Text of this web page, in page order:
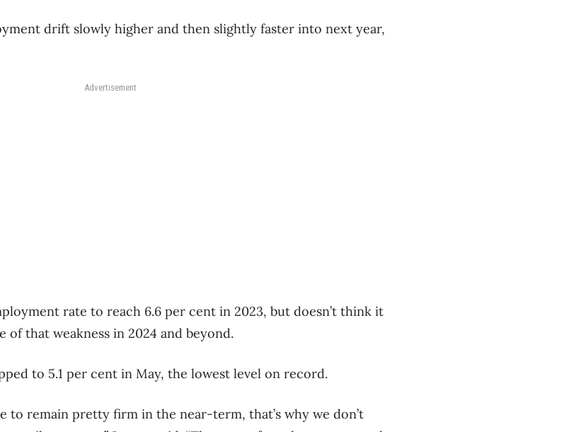
drift slowly higher and then slightly faster into next year,
Advertisement
rate to reach 6.6 per cent in 2023, but doesn’t think it
of that weakness in 2024 and beyond.
to 5.1 per cent in May, the lowest level on record.
to remain pretty firm in the near-term, that’s why we don’t